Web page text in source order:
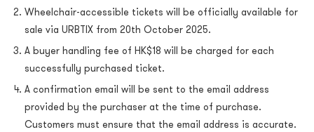
Wheelchair-accessible tickets will be officially available for
sale via URBTIX from 20th October 2025.
A buyer handling fee of HK$18 will be charged for each
successfully purchased ticket.
A confirmation email will be sent to the email address
provided by the purchaser at the time of purchase.
Customers must ensure that the email address is accurate.